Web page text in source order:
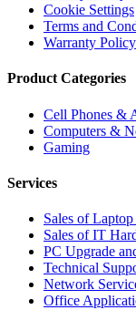
Cookie Settings
Terms and
Warranty Policy
Product Categories
Cell Phones &
Computers &
Gaming
Services
Sales of
Sales of IT
PC Upgrade
Technical
Network
Office